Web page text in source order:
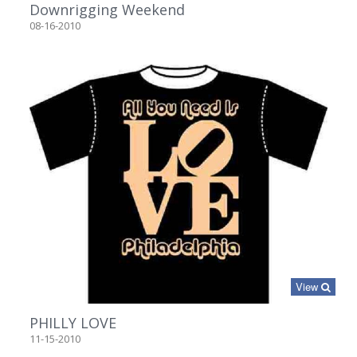
Downrigging Weekend
08-16-2010
View
PHILLY LOVE
11-15-2010